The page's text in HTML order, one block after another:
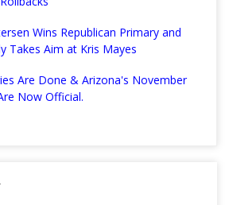
Wins Republican Primary and
Takes Aim at Kris Mayes
Are Done & Arizona's November
Now Official.